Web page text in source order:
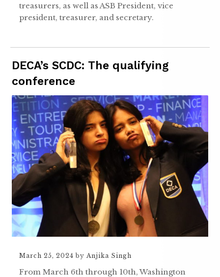
treasurers, as well as ASB President, vice
president, treasurer, and secretary.
DECA’s SCDC: The qualifying
conference
March 25, 2024 by Anjika Singh
From March 6th through 10th, Washington